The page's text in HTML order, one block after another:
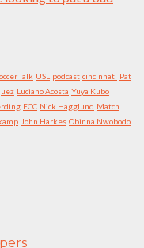
Talk USL podcast cincinnati Pat
Luciano Acosta Yuya Kubo
FCC Nick Hagglund Match
John Harkes Obinna Nwobodo